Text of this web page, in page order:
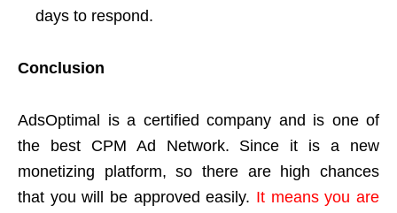
days to respond.
Conclusion
AdsOptimal is a certified company and is one of
the best CPM Ad Network. Since it is a new
monetizing platform, so there are high chances
that you will be approved easily. It means you are